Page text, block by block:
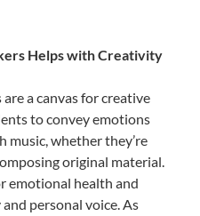
Helps with Creativity
a canvas for creative
to convey emotions
whether they’re
original material.
emotional health and
personal voice. As